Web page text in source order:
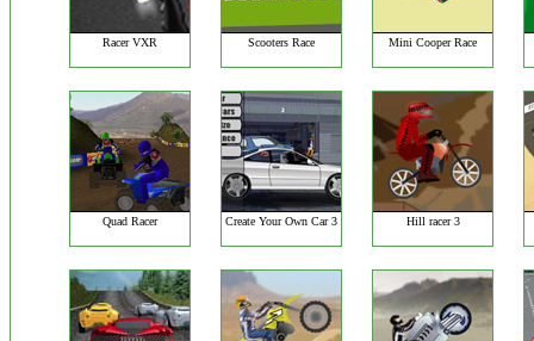
Racer VXR Scooters Race Mini Cooper Race
Quad Racer Create Your Own Car 3 Hill racer 3